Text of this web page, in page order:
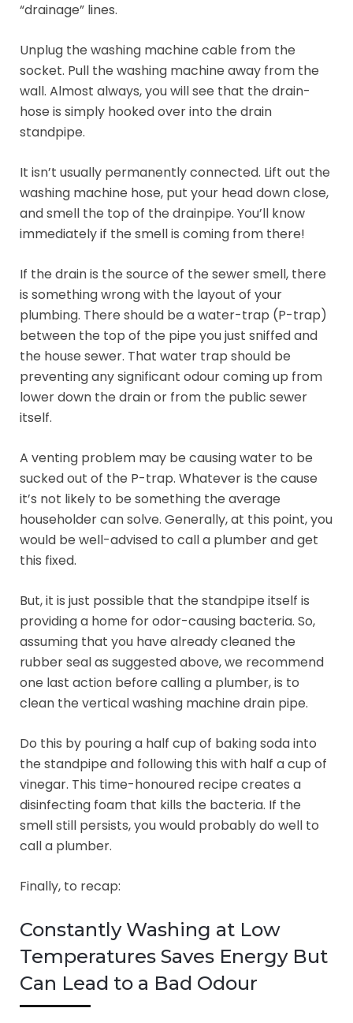
“drainage” lines.
Unplug the washing machine cable from the
socket. Pull the washing machine away from the
wall. Almost always, you will see that the drain-
hose is simply hooked over into the drain
standpipe.
It isn’t usually permanently connected. Lift out the
washing machine hose, put your head down close,
and smell the top of the drainpipe. You’ll know
immediately if the smell is coming from there!
If the drain is the source of the sewer smell, there
is something wrong with the layout of your
plumbing. There should be a water-trap (P-trap)
between the top of the pipe you just sniffed and
the house sewer. That water trap should be
preventing any significant odour coming up from
lower down the drain or from the public sewer
itself.
A venting problem may be causing water to be
sucked out of the P-trap. Whatever is the cause
it’s not likely to be something the average
householder can solve. Generally, at this point, you
would be well-advised to call a plumber and get
this fixed.
But, it is just possible that the standpipe itself is
providing a home for odor-causing bacteria. So,
assuming that you have already cleaned the
rubber seal as suggested above, we recommend
one last action before calling a plumber, is to
clean the vertical washing machine drain pipe.
Do this by pouring a half cup of baking soda into
the standpipe and following this with half a cup of
vinegar. This time-honoured recipe creates a
disinfecting foam that kills the bacteria. If the
smell still persists, you would probably do well to
call a plumber.
Finally, to recap:
Constantly Washing at Low
Temperatures Saves Energy But
Can Lead to a Bad Odour